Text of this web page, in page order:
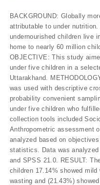
BACKGROUND: Globally
attributable to under
undernourished children live
home to nearly 60 million
OBJECTIVE: This study
under five children in a
Uttarakhand.
was used with descriptive
probability convenient
under five children who
collection tools included
Anthropometric assessment
analyzed based on
statistics. Data was
and SPSS 21.0. RESULT:
children 17.14% showed
wasting and (21.43%)